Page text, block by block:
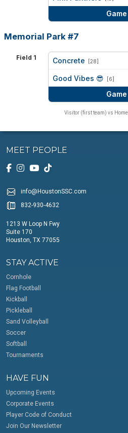
Memorial Park #7
Field 1 Concrete [28]
Good Vibes 😎 [6]
Visitor (first team) vs
MEET PEOPLE
info@HoustonSSC.com
832-930-4632
1213 W Loop N Fwy
Suite 170
Houston, TX 77055
STAY ACTIVE
Cornhole
Flag Football
Kickball
Pickleball
Sand Volleyball
Soccer
Softball
Tournaments
HAVE FUN
Upcoming Events
Corporate Events
Player Code of Conduct
Join Our Newsletter